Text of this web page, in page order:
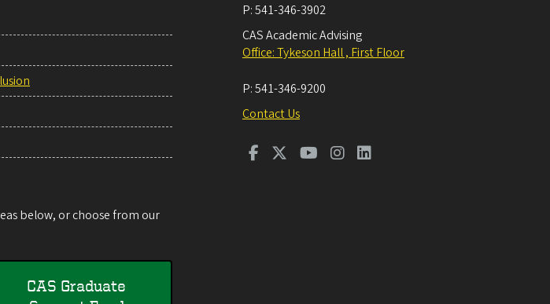
below, or choose from our
CAS Graduate
P:541-346-3902
CAS Academic Advising
Office: Tykeson Hall , First Floor
P:541-346-9200
Contact Us